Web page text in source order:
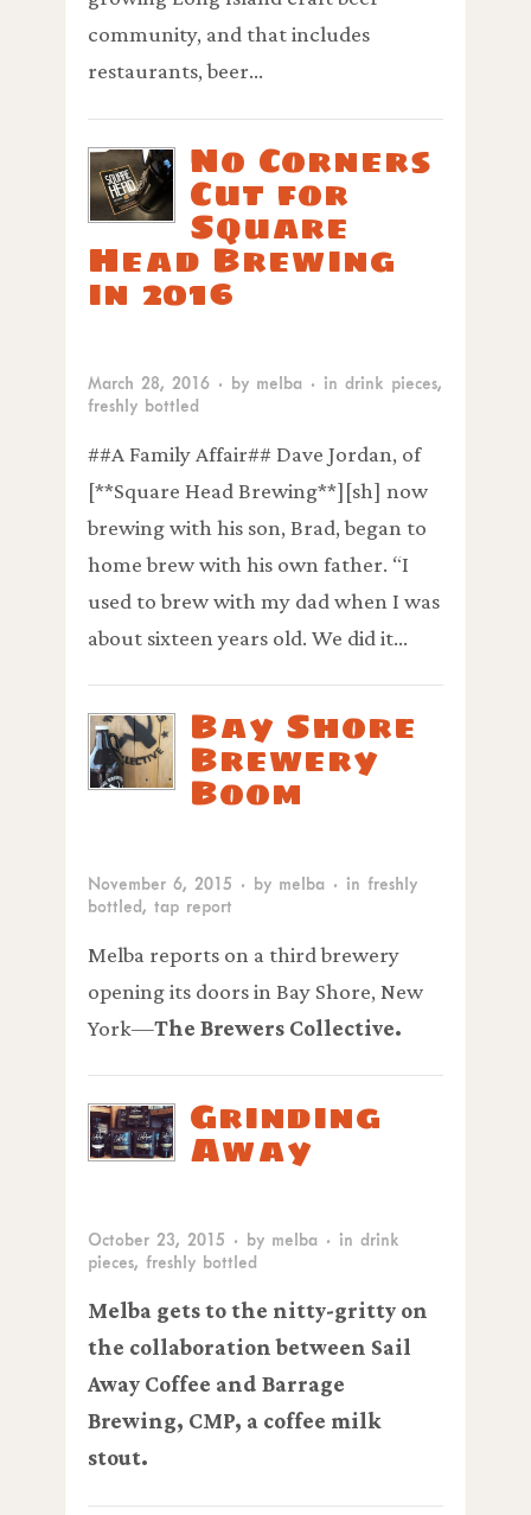
community, and that includes
restaurants, beer…
No Corners
Cut for
Square
Head Brewing
in 2016
March 28, 2016 · by melba · in drink pieces,
freshly bottled
##A Family Affair## Dave Jordan, of
[**Square Head Brewing**][sh] now
brewing with his son, Brad, began to
home brew with his own father. “I
used to brew with my dad when I was
about sixteen years old. We did it…
Bay Shore
Brewery
Boom
November 6, 2015 · by melba · in freshly
bottled, tap report
Melba reports on a third brewery
opening its doors in Bay Shore, New
York—The Brewers Collective.
Grinding
Away
October 23, 2015 · by melba · in drink
pieces, freshly bottled
Melba gets to the nitty-gritty on
the collaboration between Sail
Away Coffee and Barrage
Brewing, CMP, a coffee milk
stout.